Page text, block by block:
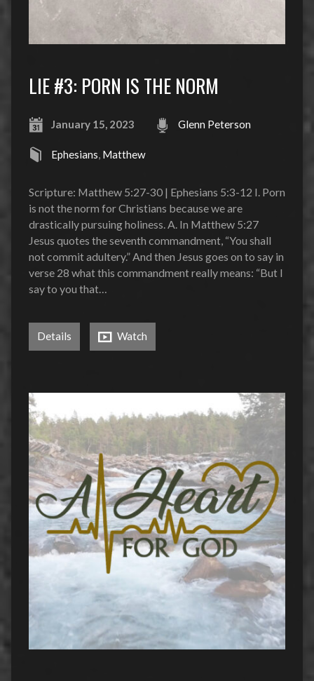
LIE #3: PORN IS THE NORM
January 15, 2023 Glenn Peterson
Ephesians, Matthew
Scripture: Matthew 5:27-30 | Ephesians 5:3-12 I. Porn
is not the norm for Christians because we are
drastically pursuing holiness. A. In Matthew 5:27
Jesus quotes the seventh commandment, “You shall
not commit adultery.” And then Jesus goes on to say in
verse 28 what this commandment really means: “But I
say to you that…
Details Watch